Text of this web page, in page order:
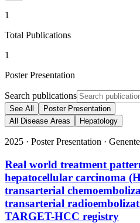
1
Total Publications
1
Poster Presentation
Search publications
See All
Poster Presentation
All Disease Areas
Hepatology
2025 · Poster Presentation ·
Real world treatment
hepatocellular carcinoma
transarterial
transarterial
TARGET-HCC registry